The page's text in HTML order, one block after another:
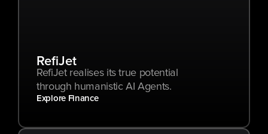
RefiJet
RefiJet realises its true potential
through humanistic AI Agents.
Explore Finance